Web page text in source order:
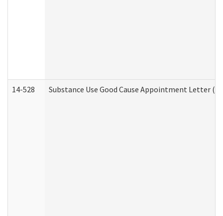
14-528 Substance Use Good Cause Appointment Letter